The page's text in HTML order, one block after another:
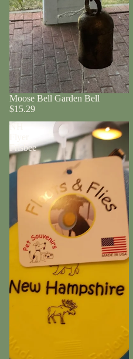
Moose Bell Garden Bell
$15.29
NH
Frisbee